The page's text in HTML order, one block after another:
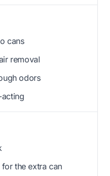
cans
removal
odors
the extra can